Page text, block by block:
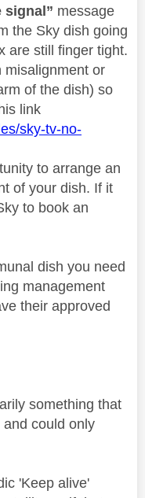
signal” message
the Sky dish going
are still finger tight.
misalignment or
of the dish) so
link
sky-tv-no-
to arrange an
of your dish. If it
to book an
dish you need
management
their approved
something that
could only
'Keep alive'